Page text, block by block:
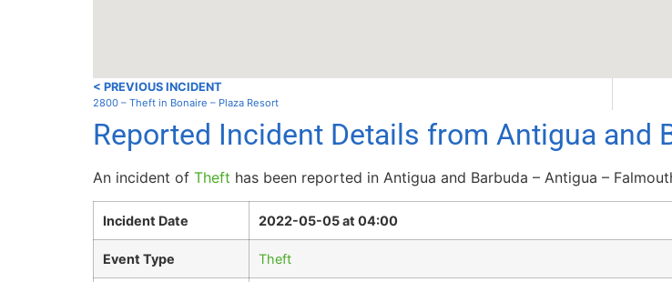
< PREVIOUS INCIDENT
2800 – Theft in Bonaire – Plaza Resort
Reported Incident Details from Antigua and
An incident of Theft has been reported in Antigua and Barbuda – Antigua –
Incident Date 2022-05-05 at 04:00
Event Type Theft